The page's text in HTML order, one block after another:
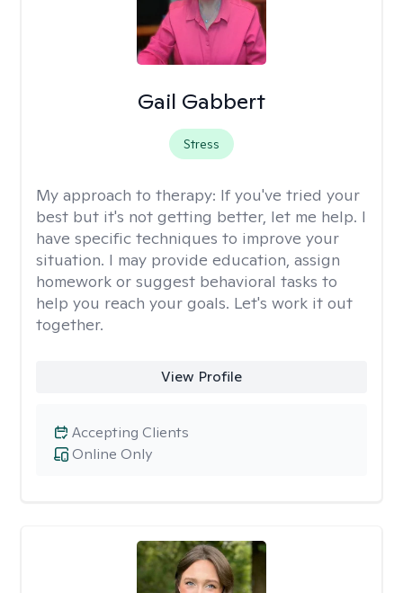
Gail Gabbert
Stress
My approach to therapy: If you've tried your
best but it's not getting better, let me help. I
have specific techniques to improve your
situation. I may provide education, assign
homework or suggest behavioral tasks to
help you reach your goals. Let's work it out
together.
View Profile
Online Only
Accepting Clients